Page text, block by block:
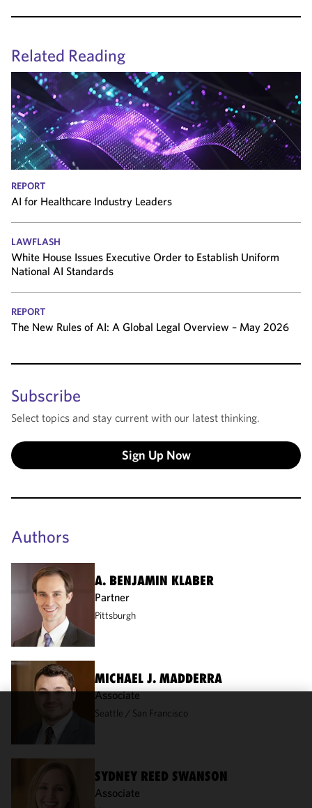
Related Reading
REPORT
AI for Healthcare Industry Leaders
LAWFLASH
White House Issues Executive Order to Establish Uniform
National AI Standards
REPORT
The New Rules of AI: A Global Legal Overview – May 2026
Subscribe
Select topics and stay current with our latest thinking.
Sign Up Now
Authors
A. BENJAMIN KLABER
Partner
Pittsburgh
MICHAEL J. MADDERRA
Associate
Seattle San Francisco
SYDNEY REED SWANSON
Associate
cookies to
functionality